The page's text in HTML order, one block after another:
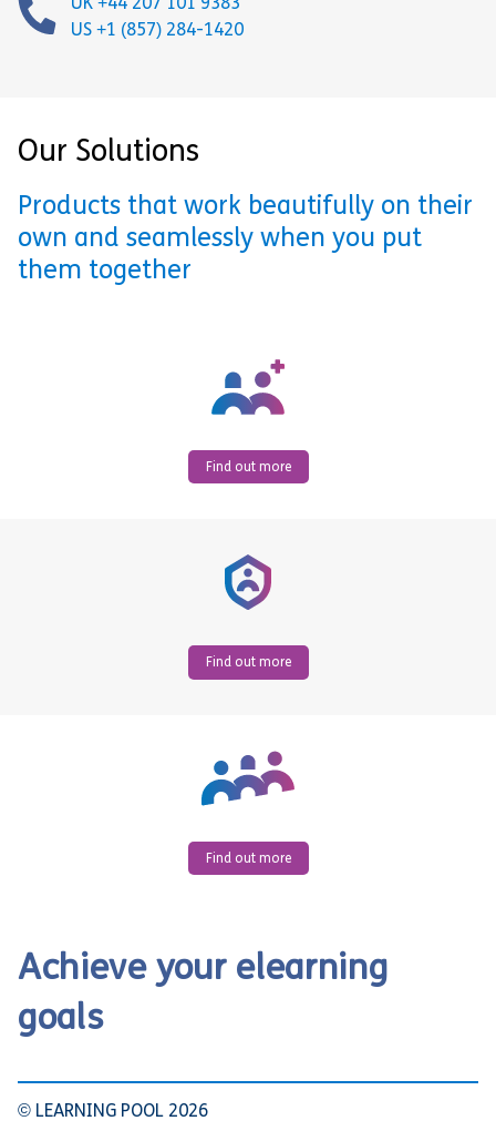
UK +44 207 101 9383
US +1 (857) 284-1420
Our Solutions
Products that work beautifully on their
own and seamlessly when you put
them together
Find out more
Find out more
Find out more
Achieve your elearning
goals
© LEARNING POOL 2026